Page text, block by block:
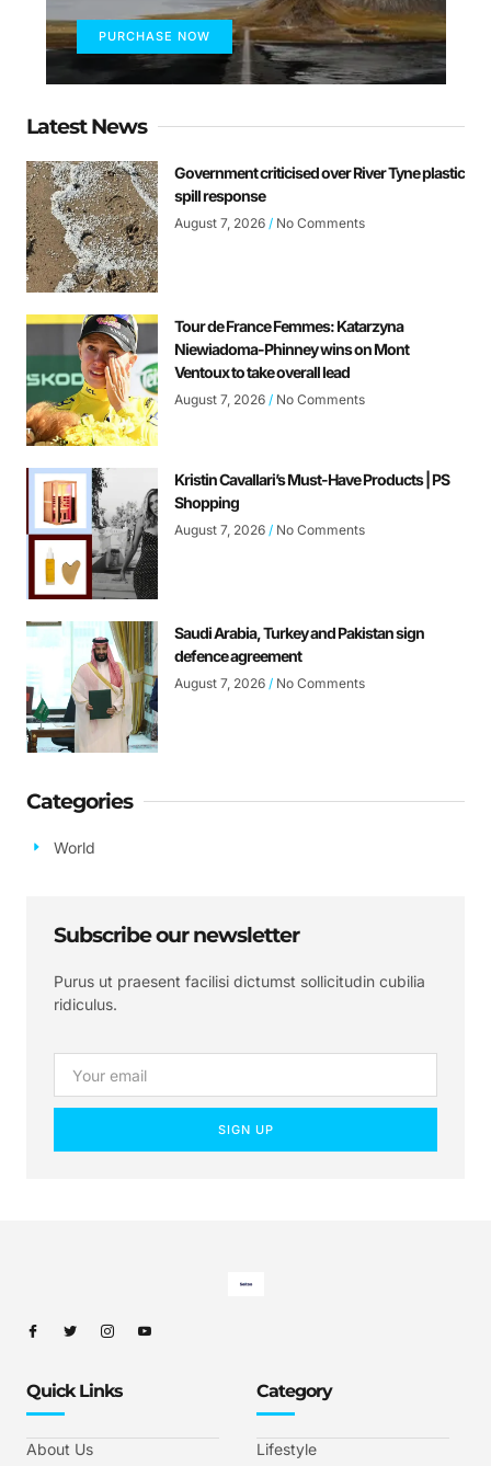
PURCHASE NOW
Latest News
Government criticised over River Tyne plastic
spill response
August 7, 2026 No Comments
Tour de France Femmes: Katarzyna
Niewiadoma-Phinney wins on Mont
Ventoux to take overall lead
August 7, 2026 No Comments
Kristin Cavallari’s Must-Have Products | PS
Shopping
August 7, 2026 No Comments
Saudi Arabia, Turkey and Pakistan sign
defence agreement
August 7, 2026 No Comments
Categories
World
Subscribe our newsletter
Purus ut praesent facilisi dictumst sollicitudin cubilia
ridiculus.
SIGN UP
Quick Links
About Us
Category
Lifestyle